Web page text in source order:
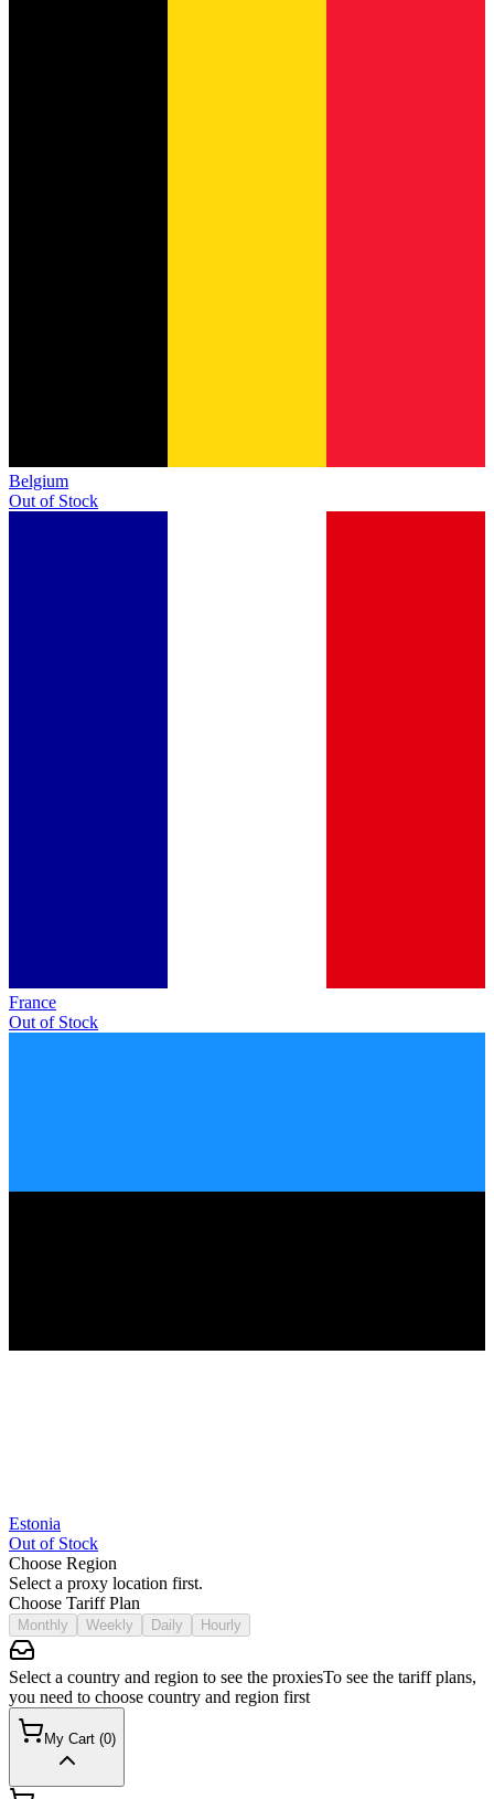
Belgium
Out of Stock
France
Out of Stock
Estonia
Out of Stock
Choose Region
Select a proxy location first.
Choose Tariff Plan
Monthly Weekly Daily Hourly
Select a country and region to see the proxiesTo see the tariff plans,
you need to choose country and region first
My Cart (0)